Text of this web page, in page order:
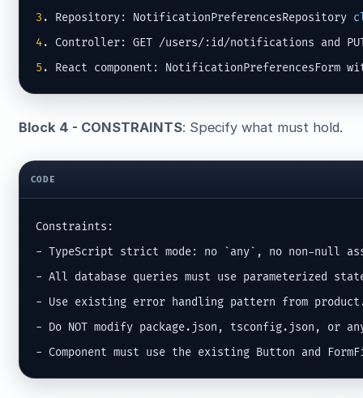
3 . Repository: NotificationPreferencesRepository
4
5 . React component: NotificationPreferencesForm
Block 4 - CONSTRAINTS: Specify what must hold.
CODE
Constraints:
- TypeScript strict mode: no `any`, no non-null
- All database queries must use parameterized
- Use existing error handling pattern from
- Do NOT modify package.json, tsconfig.json, or
- Component must use the existing Button and